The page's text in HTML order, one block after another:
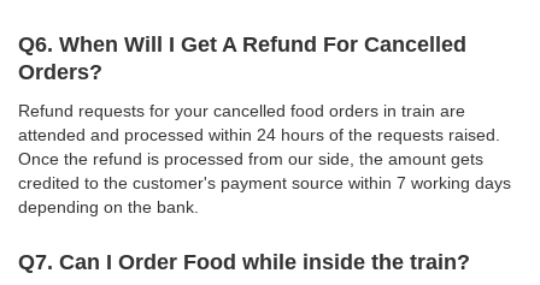
Q6. When Will I Get A Refund For Cancelled
Orders?
Refund requests for your cancelled food orders in train are
attended and processed within 24 hours of the requests raised.
Once the refund is processed from our side, the amount gets
credited to the customer's payment source within 7 working days
depending on the bank.
Q7. Can I Order Food while inside the train?